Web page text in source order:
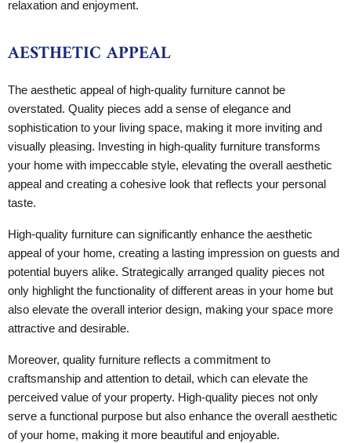
relaxation and enjoyment.
AESTHETIC APPEAL
The aesthetic appeal of high-quality furniture cannot be
overstated. Quality pieces add a sense of elegance and
sophistication to your living space, making it more inviting and
visually pleasing. Investing in high-quality furniture transforms
your home with impeccable style, elevating the overall aesthetic
appeal and creating a cohesive look that reflects your personal
taste.
High-quality furniture can significantly enhance the aesthetic
appeal of your home, creating a lasting impression on guests and
potential buyers alike. Strategically arranged quality pieces not
only highlight the functionality of different areas in your home but
also elevate the overall interior design, making your space more
attractive and desirable.
Moreover, quality furniture reflects a commitment to
craftsmanship and attention to detail, which can elevate the
perceived value of your property. High-quality pieces not only
serve a functional purpose but also enhance the overall aesthetic
of your home, making it more beautiful and enjoyable.